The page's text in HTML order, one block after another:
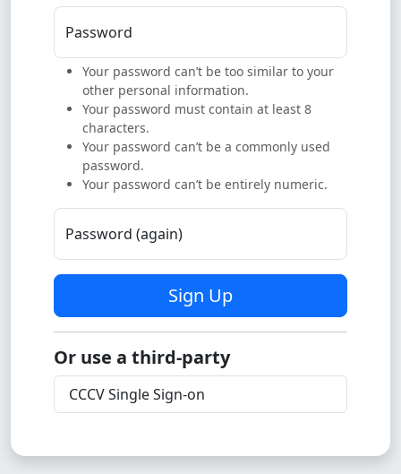
Password
Your password can’t be too similar to your
other personal information.
Your password must contain at least 8
characters.
Your password can’t be a commonly used
password.
Your password can’t be entirely numeric.
Password (again)
Sign Up
Or use a third-party
CCCV Single Sign-on